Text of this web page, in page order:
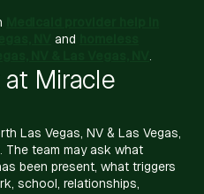
and
Miracle
Las Vegas, NV & Las Vegas,
The team may ask what
been present, what triggers
school, relationships,